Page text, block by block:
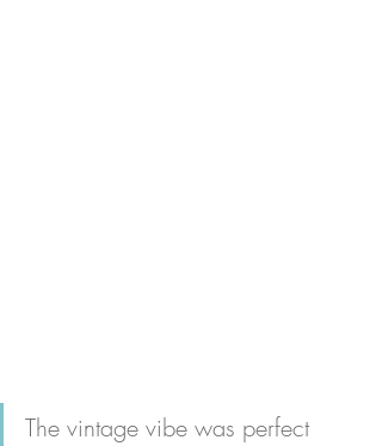
The vintage vibe was perfect